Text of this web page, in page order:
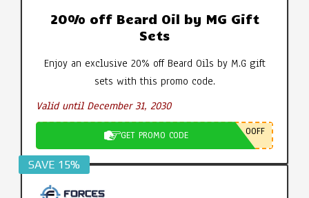
20% off Beard Oil by MG Gift
Sets
Enjoy an exclusive 20% off Beard Oils by M.G gift
sets with this promo code.
Valid until December 31, 2030
GET PROMO CODE 0OFF
SAVE 15%